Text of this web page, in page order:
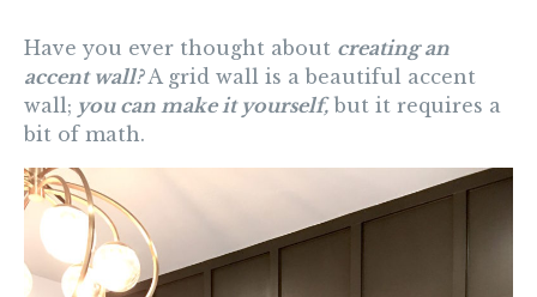
Have you ever thought about creating an
accent wall?A grid wall is a beautiful accent
wall; you can make it yourself,but it requires a
bit of math.